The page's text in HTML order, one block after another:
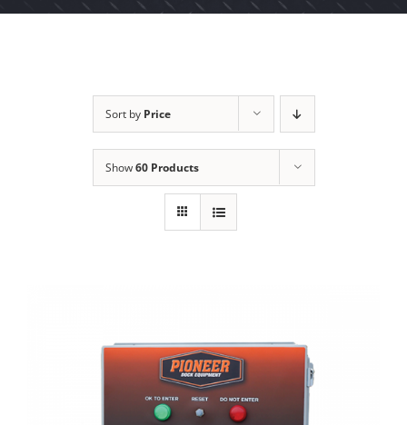
Sort by Price
Show60 Products